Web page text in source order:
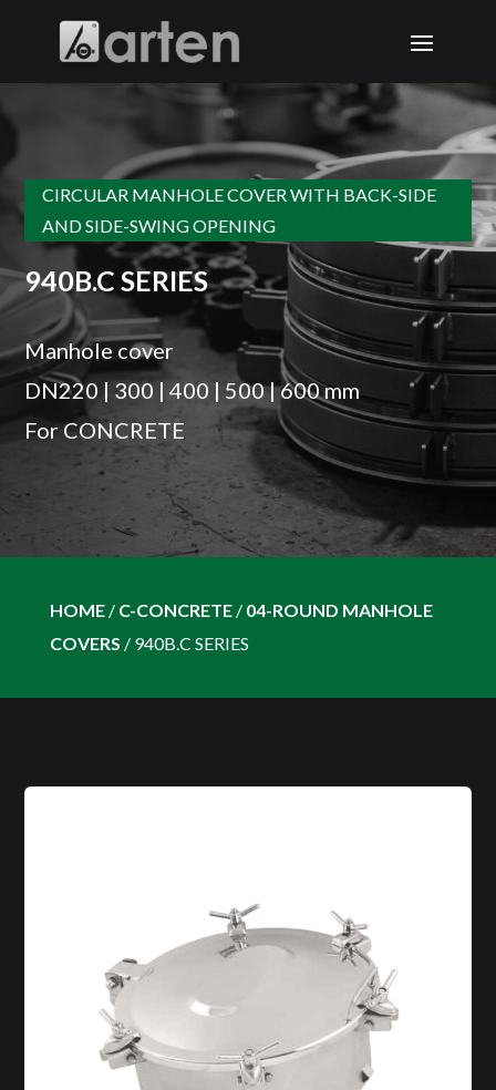
CIRCULAR MANHOLE COVER WITH BACK-SIDE
AND SIDE-SWING OPENING
940B.C SERIES
Manhole cover
DN220 | 300 | 400 | 500 | 600 mm
For CONCRETE
HOME/ C-CONCRETE/ 04-ROUND MANHOLE
COVERS / 940B.C SERIES